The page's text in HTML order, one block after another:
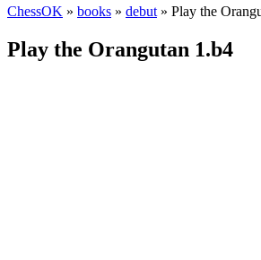
ChessOK » books » debut » Play the
Play the Orangutan 1.b4